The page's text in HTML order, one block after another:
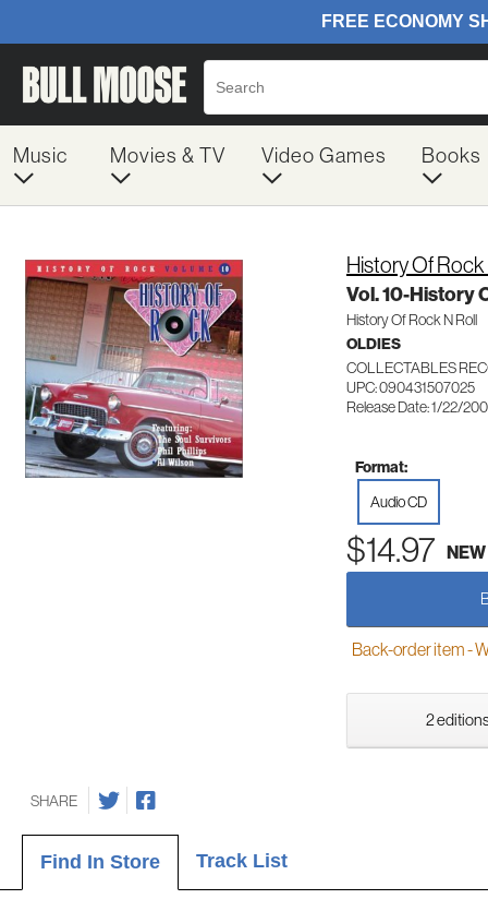
Music Movies & TV Video Games Books
History Of Rock
Vol. 10-History
History Of Rock N Roll
OLDIES
COLLECTABLES
UPC: 090431507025
Release Date: 1/22/
Format:
Audio CD
$14.97 NEW
Back-order item -
2
SHARE
Find In Store Track List